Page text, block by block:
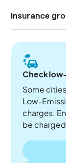
Insurance
Check
Some
Low-
charges.
be charged